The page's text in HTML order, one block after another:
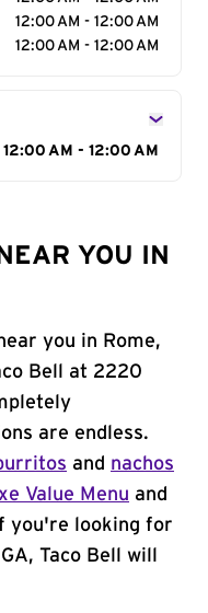
12:00 AM - 12:00 AM
12:00 AM - 12:00 AM
12:00 AM - 12:00 AM
YOU IN
you in Rome,
Bell at 2220
are endless.
and nachos
Value Menu and
you're looking for
Taco Bell will